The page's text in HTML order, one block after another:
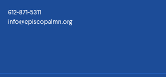
612-871-5311
info@episcopalmn.org